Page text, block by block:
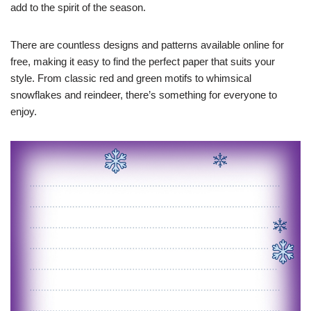
add to the spirit of the season.
There are countless designs and patterns available online for
free, making it easy to find the perfect paper that suits your
style. From classic red and green motifs to whimsical
snowflakes and reindeer, there’s something for everyone to
enjoy.